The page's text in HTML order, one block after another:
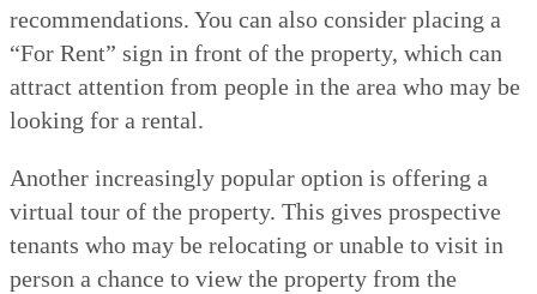
recommendations. You can also consider placing a
“For Rent” sign in front of the property, which can
attract attention from people in the area who may be
looking for a rental.
Another increasingly popular option is offering a
virtual tour of the property. This gives prospective
tenants who may be relocating or unable to visit in
person a chance to view the property from the